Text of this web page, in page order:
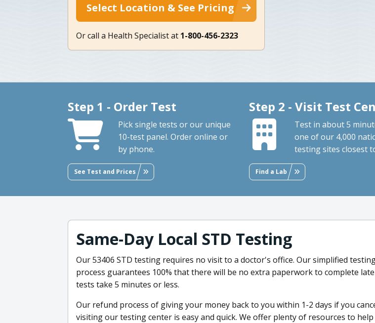
Select Location & See Pricing
Or call a Health Specialist at 1-800-456-2323
Step 1 - Order Test
Pick single tests or our unique
10-test panel. Order online or
by phone.
See Test and Prices
Step 2 - Visit Test
Test in about 5
one of our 4,000
testing sites closest
Find a Lab
Same-Day Local STD Testing
Our 53406 STD testing requires no visit to a doctor's office. Our simplified
process guarantees 100% that there will be no extra paperwork to complete
tests take 5 minutes or less.
Our refund process of giving your money back to you within 1-2 days if you
visiting our testing center is easy and quick. We offer plenty of resources to